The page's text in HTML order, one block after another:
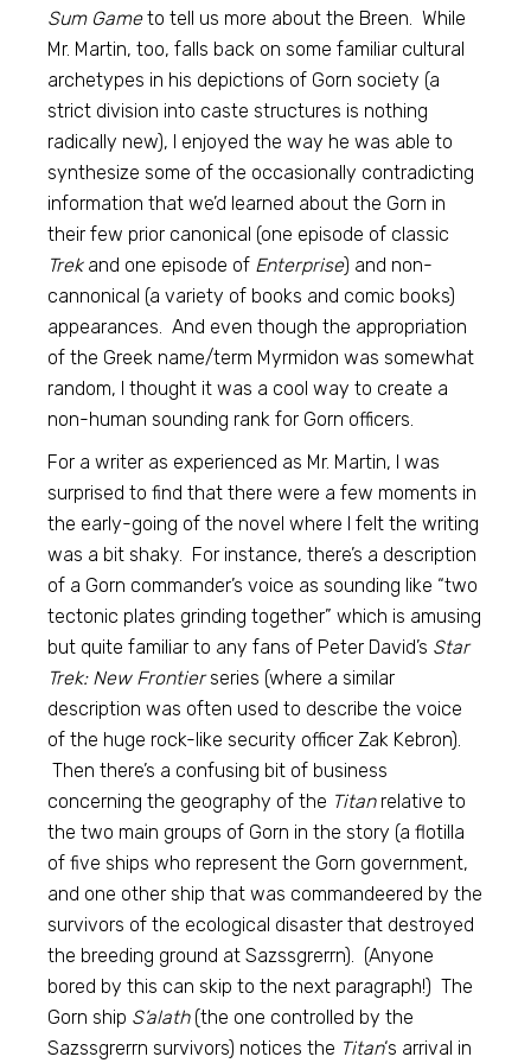
Sum Gameto tell us more about the Breen. While
Mr. Martin, too, falls back on some familiar cultural
archetypes in his depictions of Gorn society (a
strict division into caste structures is nothing
radically new), I enjoyed the way he was able to
synthesize some of the occasionally contradicting
information that we’d learned about the Gorn in
their few prior canonical (one episode of classic
Trekand one episode of Enterprise) and non-
cannonical (a variety of books and comic books)
appearances. And even though the appropriation
of the Greek name/term Myrmidon was somewhat
random, I thought it was a cool way to create a
non-human sounding rank for Gorn officers.
For a writer as experienced as Mr. Martin, I was
surprised to find that there were a few moments in
the early-going of the novel where I felt the writing
was a bit shaky. For instance, there’s a description
of a Gorn commander’s voice as sounding like “two
tectonic plates grinding together” which is amusing
but quite familiar to any fans of Peter David’s Star
Trek: New Frontierseries (where a similar
description was often used to describe the voice
of the huge rock-like security officer Zak Kebron).
Then there’s a confusing bit of business
concerning the geography of the Titanrelative to
the two main groups of Gorn in the story (a flotilla
of five ships who represent the Gorn government,
and one other ship that was commandeered by the
survivors of the ecological disaster that destroyed
the breeding ground at Sazssgrerrn). (Anyone
bored by this can skip to the next paragraph!) The
Gorn ship S’alath(the one controlled by the
Sazssgrerrn survivors) notices the Titan‘s arrival in